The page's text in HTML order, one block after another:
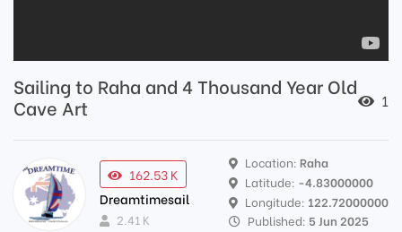
Sailing to Raha and 4 Thousand Year Old
Cave Art
1
162.53 K
Dreamtimesail
2.41 K
Location: Raha
Latitude: -4.83000000
Longitude: 122.72000000
Published: 5 Jun 2025